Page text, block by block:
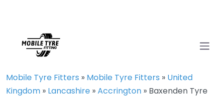
Mobile Tyre Fitters » Mobile Tyre Fitters » United
Kingdom » Lancashire »Accrington » Baxenden Tyre